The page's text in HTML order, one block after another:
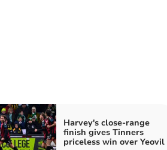
Harvey's close-range
finish gives Tinners
priceless win over Yeovil